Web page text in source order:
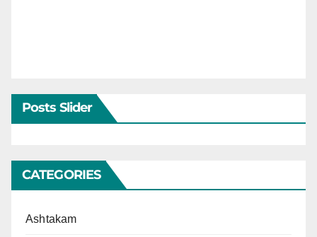
Posts Slider
CATEGORIES
Ashtakam